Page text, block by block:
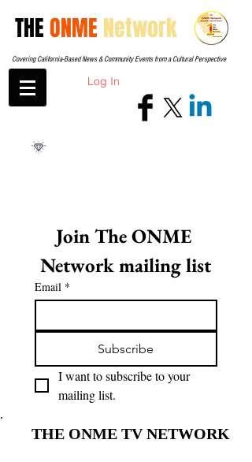
THEONME Network
Covering California-Based News & Community Events from a Cultural Perspective
Log In
Join The ONME
Network mailing list
Email *
Subscribe
I want to subscribe to your
mailing list.
THE ONME TV NETWORK
THE ONME TV NETWORK